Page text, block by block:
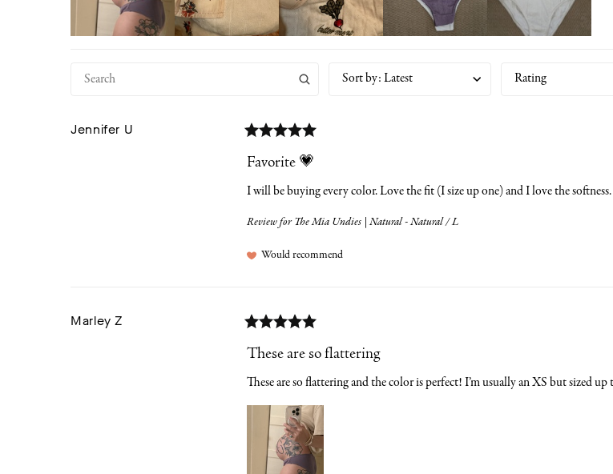
Sort by:Latest Rating
Jennifer U
Favorite 💗
I will be buying every color. Love the fit (I size up one) and I love the
Review for The Mia Undies | Natural - Natural / L
Would recommend
Marley Z
These are so flattering
These are so flattering and the color is perfect! I’m usually an XS but sized up